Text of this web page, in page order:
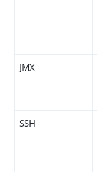
JMX
SSH